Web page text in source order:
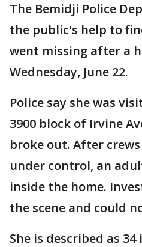
The Bemidji Police
the public's help to
went missing after a
Wednesday, June 22.
Police say she was
3900 block of Irvine
broke out. After
under control, an
inside the home.
the scene and could
She is described as